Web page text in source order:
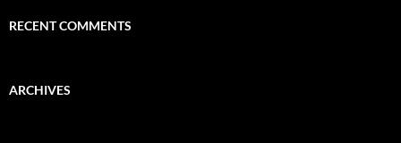
RECENT COMMENTS
ARCHIVES